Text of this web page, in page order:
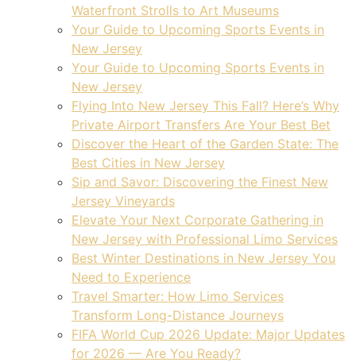
Waterfront Strolls to Art Museums
Your Guide to Upcoming Sports Events in
New Jersey
Your Guide to Upcoming Sports Events in
New Jersey
Flying Into New Jersey This Fall? Here’s Why
Private Airport Transfers Are Your Best Bet
Discover the Heart of the Garden State: The
Best Cities in New Jersey
Sip and Savor: Discovering the Finest New
Jersey Vineyards
Elevate Your Next Corporate Gathering in
New Jersey with Professional Limo Services
Best Winter Destinations in New Jersey You
Need to Experience
Travel Smarter: How Limo Services
Transform Long-Distance Journeys
FIFA World Cup 2026 Update: Major Updates
for 2026 — Are You Ready?